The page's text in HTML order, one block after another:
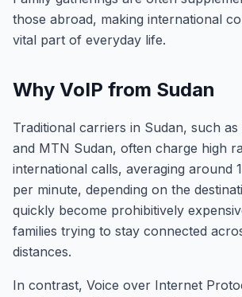
those abroad, making international
vital part of everyday life.
Why VoIP from Sudan
Traditional carriers in Sudan, such as
and MTN Sudan, often charge high
international calls, averaging around
per minute, depending on the
quickly become prohibitively
families trying to stay connected
distances.
In contrast, Voice over Internet